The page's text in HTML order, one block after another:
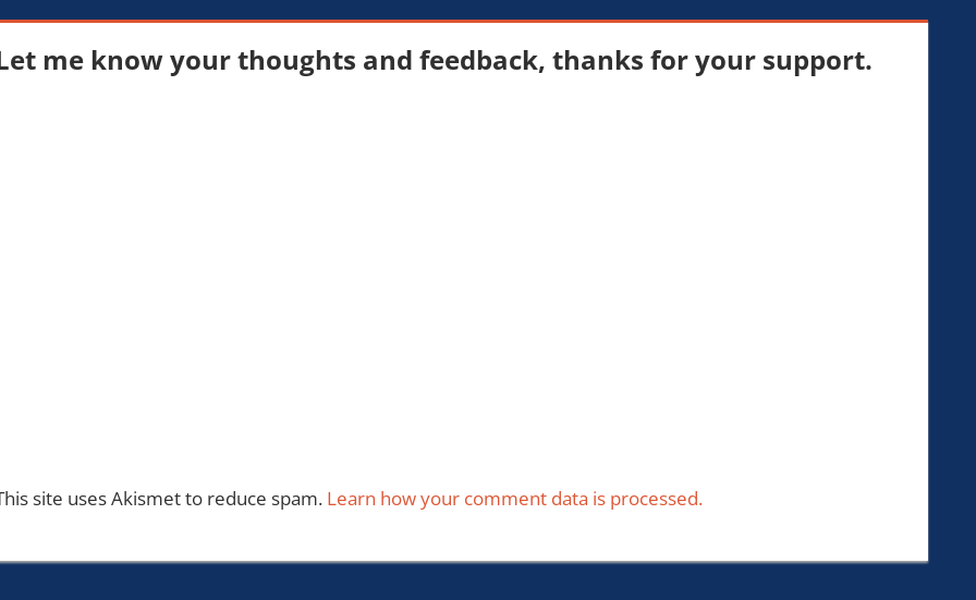
me know your thoughts and feedback, thanks for your support.
site uses Akismet to reduce spam. Learn how your comment data is processed.